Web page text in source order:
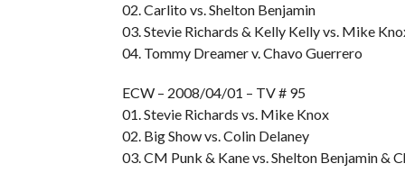
02. Carlito vs. Shelton Benjamin
03. Stevie Richards & Kelly Kelly vs. Mike
04. Tommy Dreamer v. Chavo Guerrero
ECW – 2008/04/01 – TV # 95
01. Stevie Richards vs. Mike Knox
02. Big Show vs. Colin Delaney
03. CM Punk & Kane vs. Shelton Benjamin &